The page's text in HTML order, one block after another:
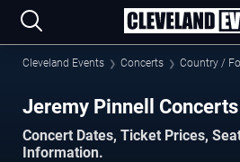
Cleveland Events Concerts Country /
Jeremy Pinnell
Concert Dates, Ticket Prices,
Information.